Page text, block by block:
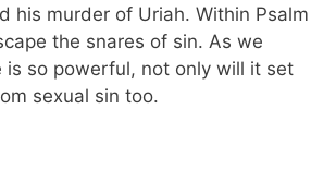
his murder of Uriah. Within Psalm
the snares of sin. As we
is so powerful, not only will it set
sexual sin too.